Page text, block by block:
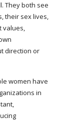
They both see
their sex lives,
values,
direction or
women have
in